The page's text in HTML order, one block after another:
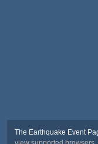
The Earthquake Event